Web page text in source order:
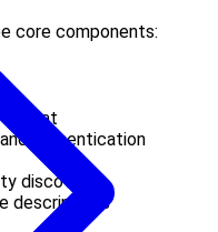
core components:
format
authentication
discovery
descriptions